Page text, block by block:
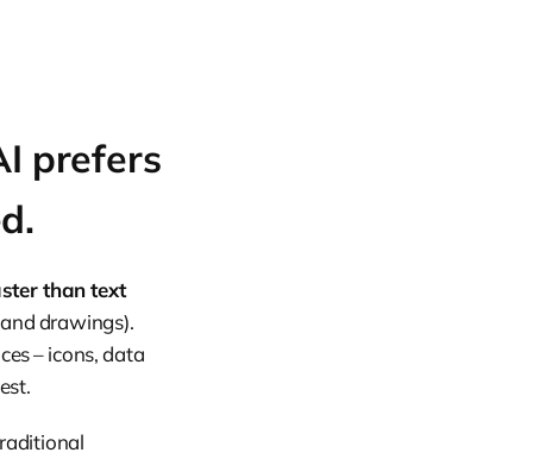
prefers
than text
drawings).
– icons, data